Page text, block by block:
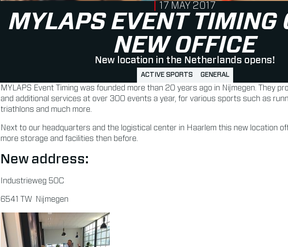
MYLAPS EVENT TIMING
NEW OFFICE
New location in the Netherlands opens!
PUBLISHED ON
17 MAY 2017
ACTIVE SPORTS GENERAL
MYLAPS Event Timing was founded more than 20 years ago in Nijmegen. They
and additional services at over 300 events a year, for various sports such as
triathlons and much more.
Next to our headquarters and the logistical center in Haarlem this new location
more storage and facilities then before.
New address:
Industrieweg 50C
6541 TW Nijmegen